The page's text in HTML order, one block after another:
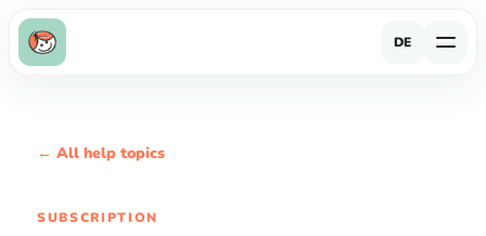
DE
← All help topics
SUBSCRIPTION